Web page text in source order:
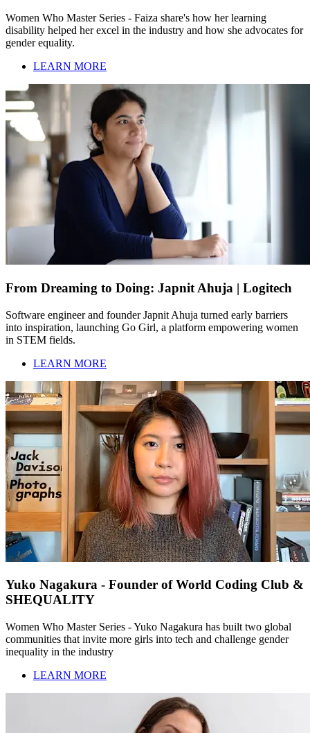
Women Who Master Series - Faiza share's how her learning
disability helped her excel in the industry and how she advocates for
gender equality.
LEARN MORE
From Dreaming to Doing: Japnit Ahuja | Logitech
Software engineer and founder Japnit Ahuja turned early barriers
into inspiration, launching Go Girl, a platform empowering women
in STEM fields.
LEARN MORE
Yuko Nagakura - Founder of World Coding Club &
SHEQUALITY
Women Who Master Series - Yuko Nagakura has built two global
communities that invite more girls into tech and challenge gender
inequality in the industry
LEARN MORE